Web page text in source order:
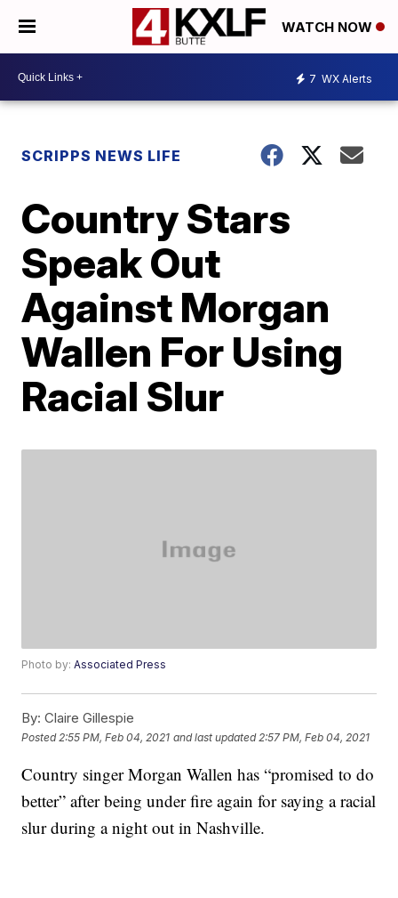
WATCH NOW
7 WX Alerts
SCRIPPS NEWS LIFE
Country Stars
Speak Out
Against Morgan
Wallen For Using
Racial Slur
Photo by:Associated Press
By: Claire Gillespie
Posted 2:55 PM, Feb 04, 2021 and last updated 2:57 PM, Feb 04, 2021
Country singer Morgan Wallen has “promised to do
better” after being under fire again for saying a racial
slur during a night out in Nashville.